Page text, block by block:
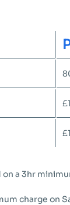
a 3hr
charge on